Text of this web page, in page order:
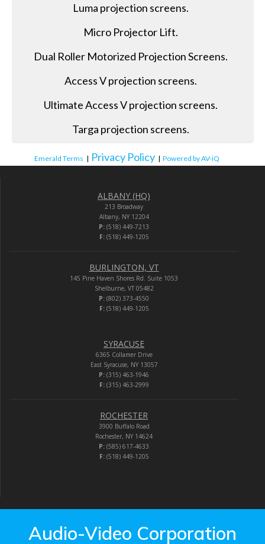
Luma projection screens.
Micro Projector Lift.
Dual Roller Motorized Projection Screens.
Access V projection screens.
Ultimate Access V projection screens.
Targa projection screens.
Emerald Terms | Privacy Policy | Powered by AV-iQ
ALBANY (HQ)
213 Broadway
Albany, NY 12204
P: (518) 449-7213
F:(518) 449-1205
BURLINGTON, VT
145 Pine Haven Shores Rd. Suite 1053
Shelburne, VT 05482
P: (802) 373-4550
F:(518) 449-1205
SYRACUSE
6365 Collamer Drive
East Syracuse, NY 13057
P: (315) 463-1946
F:(315) 463-2999
ROCHESTER
3900 Buffalo Road
Rochester, NY 14624
P: (585) 617-4633
F:(518) 449-1205
Audio-Video Corporation